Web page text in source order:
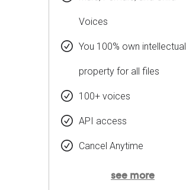
Voices
You 100% own intellectual
property for all files
100+ voices
API access
Cancel Anytime
see more